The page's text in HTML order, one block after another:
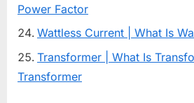
Power Factor
Wattless Current | What Is
Transformer | What Is
Transformer